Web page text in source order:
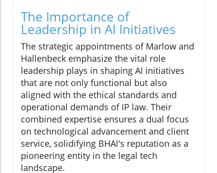
The Importance of
Leadership in AI Initiatives
The strategic appointments of Marlow and
Hallenbeck emphasize the vital role
leadership plays in shaping AI initiatives
that are not only functional but also
aligned with the ethical standards and
operational demands of IP law. Their
combined expertise ensures a dual focus
on technological advancement and client
service, solidifying BHAI's reputation as a
pioneering entity in the legal tech
landscape.